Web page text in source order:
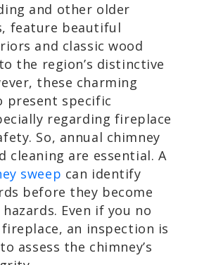
and other older
feature beautiful
and classic wood
the region’s distinctive
these charming
present specific
regarding fireplace
So, annual chimney
cleaning are essential. A
sweep can identify
before they become
Even if you no
an inspection is
assess the chimney’s